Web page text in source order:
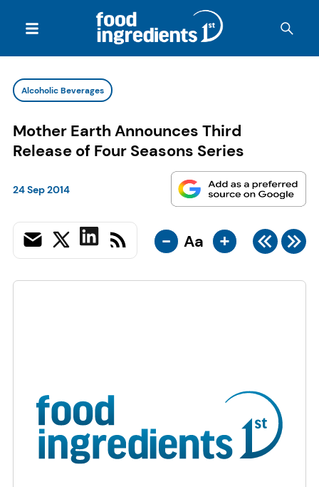
Alcoholic Beverages
Mother Earth Announces Third
Release of Four Seasons Series
24 Sep 2014
- Aa +